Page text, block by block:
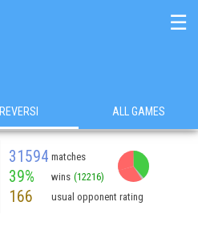
☰
REVERSI ALL GAMES
31594 matches
39% wins (12216)
166 usual opponent rating